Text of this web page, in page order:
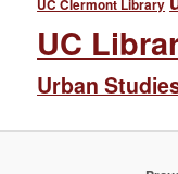
UC Clermont Library
UC
Urban